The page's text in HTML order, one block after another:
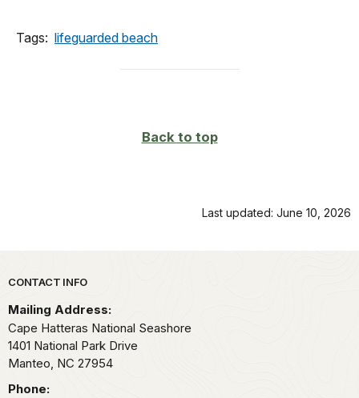
Tags: lifeguarded beach
Back to top
Last updated: June 10, 2026
Park footer
CONTACT INFO
Mailing Address:
Cape Hatteras National Seashore
1401 National Park Drive
Manteo, NC 27954
Phone: